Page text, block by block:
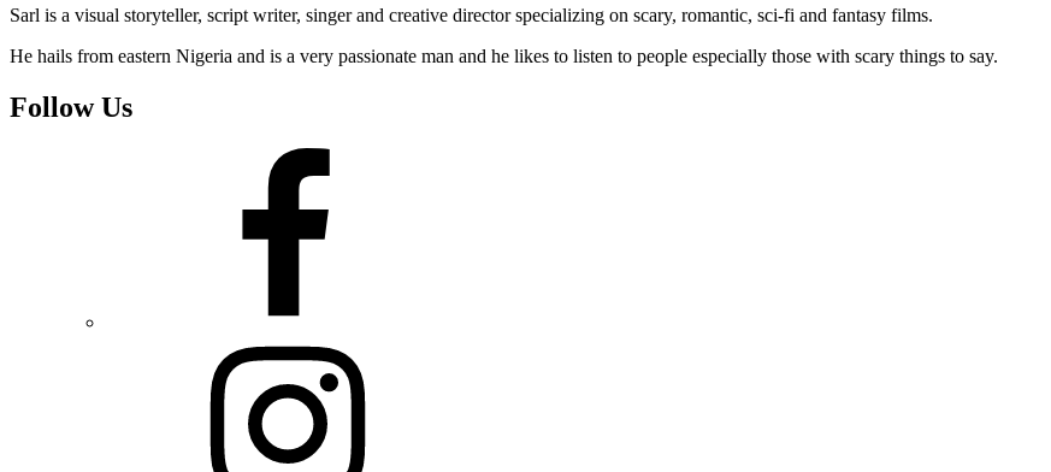
Sarl is a visual storyteller, script writer, singer and creative director specializing on scary, romantic, sci-fi and fantasy films.
He hails from eastern Nigeria and is a very passionate man and he likes to listen to people especially those with scary things to say.
Follow Us